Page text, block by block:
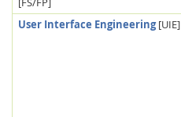
User Interface Engineering[UIE]